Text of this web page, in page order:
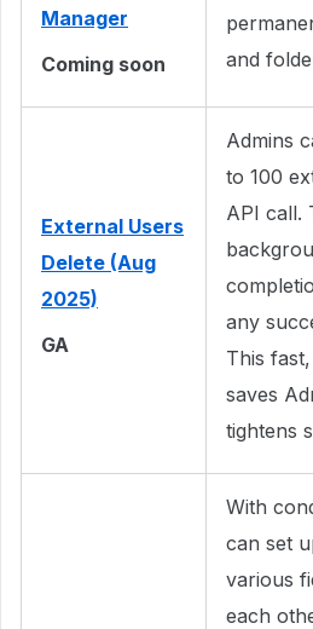
Manager
Coming soon
and
External Users
Delete (Aug
2025)
GA
Admins
to 100
API call.
any
This
saves
tightens
With
can set
various
each